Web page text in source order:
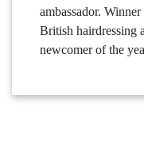
ambassador.
British hairdressing
newcomer of the